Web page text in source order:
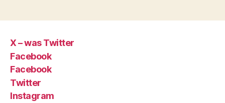
X – was Twitter
Facebook
Facebook
Twitter
Instagram